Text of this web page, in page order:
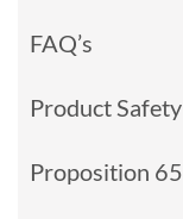
FAQ’s
Product Safety
Proposition 65